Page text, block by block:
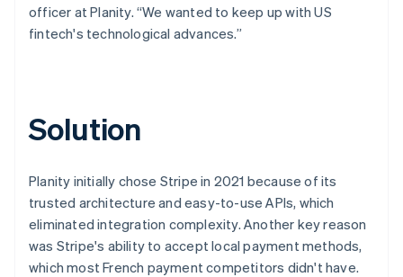
officer at Planity. “We wanted to keep up with US
fintech's technological advances.”
Solution
Planity initially chose Stripe in 2021 because of its
trusted architecture and easy-to-use APIs, which
eliminated integration complexity. Another key reason
was Stripe's ability to accept local payment methods,
which most French payment competitors didn't have.